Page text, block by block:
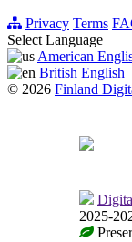
Privacy Terms
Select Language
American
British English
© 2026 Finland
2025-